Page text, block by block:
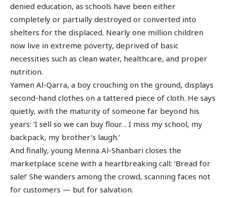
denied education, as schools have been either
completely or partially destroyed or converted into
shelters for the displaced. Nearly one million children
now live in extreme poverty, deprived of basic
necessities such as clean water, healthcare, and proper
nutrition.
Yamen Al-Qarra, a boy crouching on the ground, displays
second-hand clothes on a tattered piece of cloth. He says
quietly, with the maturity of someone far beyond his
years: ‘I sell so we can buy flour… I miss my school, my
backpack, my brother’s laugh.’
And finally, young Menna Al-Shanbari closes the
marketplace scene with a heartbreaking call: ‘Bread for
sale!’ She wanders among the crowd, scanning faces not
for customers — but for salvation.